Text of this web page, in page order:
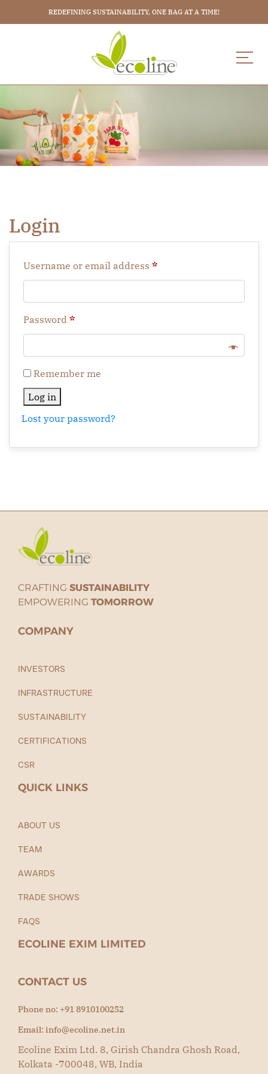
REDEFINING SUSTAINABILITY, ONE BAG AT A TIME!
Login
Username or email address *
Password *
Remember me
Log in
Lost your password?
CRAFTING SUSTAINABILITY
EMPOWERING TOMORROW
COMPANY
INVESTORS
INFRASTRUCTURE
SUSTAINABILITY
CERTIFICATIONS
CSR
QUICK LINKS
ABOUT US
TEAM
AWARDS
TRADE SHOWS
FAQS
ECOLINE EXIM LIMITED
CONTACT US
Phone no: +91 8910100252
Email: info@ecoline.net.in
Ecoline Exim Ltd. 8, Girish Chandra Ghosh Road,
Kolkata -700048, WB, India